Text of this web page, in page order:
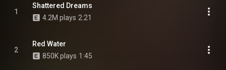
Creative Commons Attribution CC-BY-SA 3.0 (
1
Shattered Dreams
4.2M plays 2:21
2
Red Water
850K plays 1:45